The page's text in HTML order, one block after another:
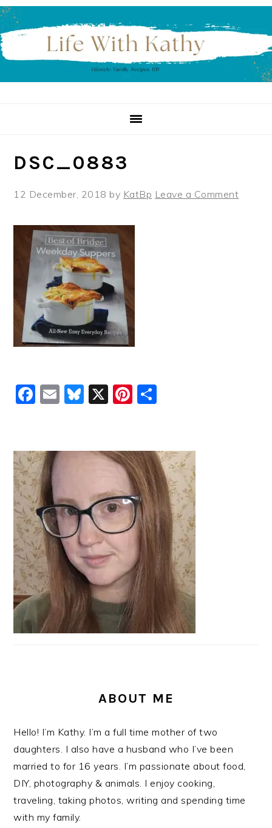
Skip
to
primary
navigation
Skip
to
main
content
Skip
to
primary
sidebar
DSC_0883
12 December, 2018 by KatBp Leave a Comment
Facebook
EmailBluesky
X Pinterest
PRIMARY
SIDEBAR
ABOUT ME
Hello! I’m Kathy. I’m a full time mother of two
daughters. I also have a husband who I’ve been
married to for 16 years. I’m passionate about food,
DIY, photography & animals. I enjoy cooking,
traveling, taking photos, writing and spending time
with my family.